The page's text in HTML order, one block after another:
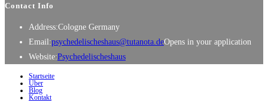
Contact Info
Address:Cologne Germany
Email:psychedelischeshaus@tutanota.deOpens in your application
Website:Psychedelischeshaus
Startseite
Über
Blog
Kontakt